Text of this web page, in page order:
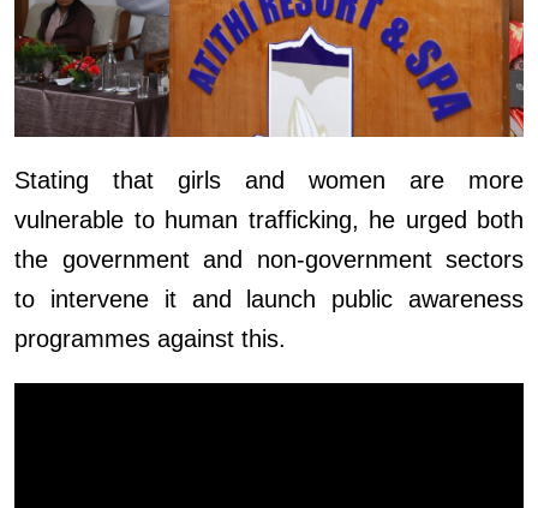
Stating that girls and women are more
vulnerable to human trafficking, he urged both
the government and non-government sectors
to intervene it and launch public awareness
programmes against this.